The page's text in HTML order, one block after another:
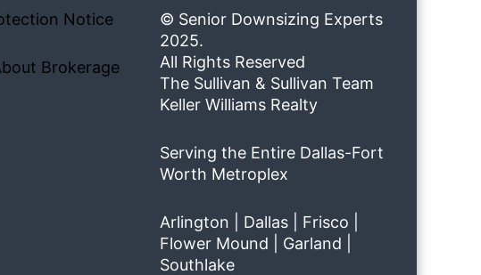
Notice
Brokerage
© Senior Downsizing Experts
2025.
All Rights Reserved
The Sullivan & Sullivan Team
Keller Williams Realty
Serving the Entire Dallas-Fort
Worth Metroplex
Arlington | Dallas | Frisco |
Flower Mound | Garland |
Southlake